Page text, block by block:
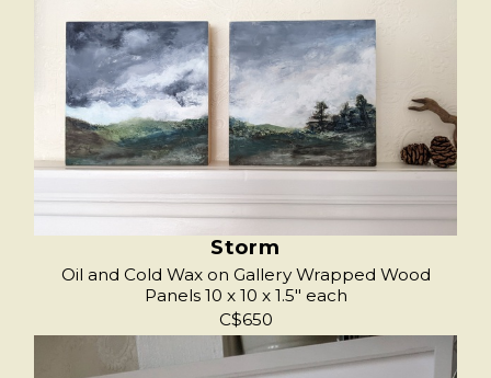
Storm
Oil and Cold Wax on Gallery Wrapped Wood
Panels 10 x 10 x 1.5" each
C$650